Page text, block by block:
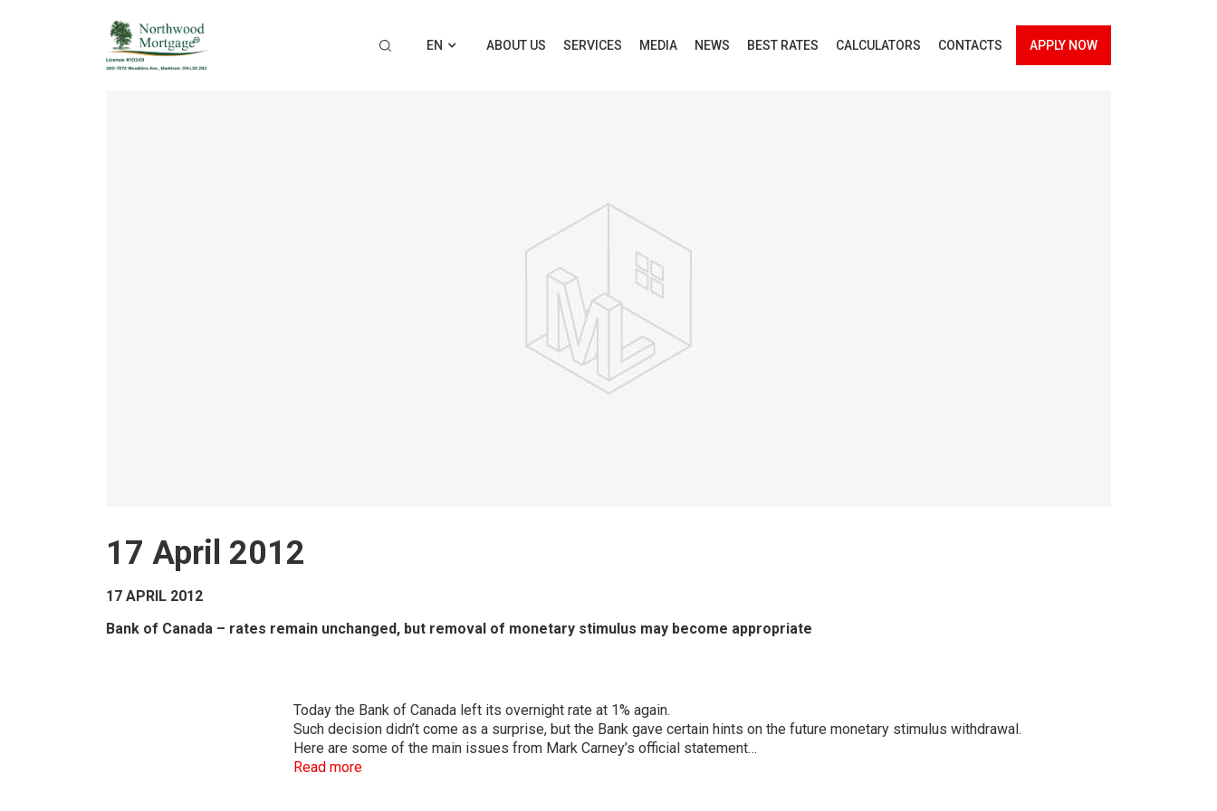
EN ABOUT US SERVICES MEDIA NEWS BEST RATES CALCULATORS CONTACTS APPLY NOW
17 April 2012
17 APRIL 2012
Bank of Canada – rates remain unchanged, but removal of monetary stimulus may become appropriate
Today the Bank of Canada left its overnight rate at 1% again.
Such decision didn’t come as a surprise, but the Bank gave certain hints on the future monetary stimulus withdrawal.
Here are some of the main issues from Mark Carney’s official statement…
Read more